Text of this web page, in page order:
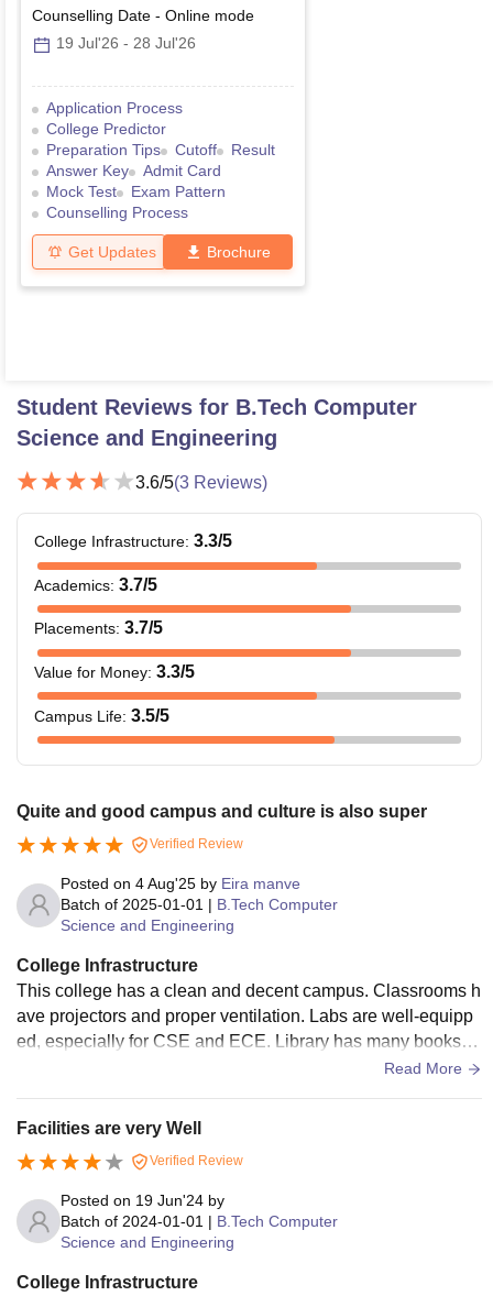
Counselling Date - Online mode
19 Jul'26 - 28 Jul'26
Application Process
College Predictor
Preparation Tips
Cutoff
Result
Answer Key
Admit Card
Mock Test
Exam Pattern
Counselling Process
Get Updates Brochure
Student Reviews for B.Tech Computer
Science and Engineering
3.6/5(3 Reviews)
College Infrastructure: 3.3/5
Academics: 3.7/5
Placements: 3.7/5
Value for Money: 3.3/5
Campus Life: 3.5/5
Quite and good campus and culture is also super
Verified Review
Posted on 4 Aug'25 by Eira manve
Batch of 2025-01-01 | B.Tech Computer
Science and Engineering
College Infrastructure
This college has a clean and decent campus. Classrooms h
ave projectors and proper ventilation. Labs are well-equipp
ed, especially for CSE and ECE. Library has many books a
nd peaceful reading area. Campus is neat and disciplined.
Read More
Facilities are very Well
Verified Review
Posted on 19 Jun'24 by
Batch of 2024-01-01 | B.Tech Computer
Science and Engineering
College Infrastructure